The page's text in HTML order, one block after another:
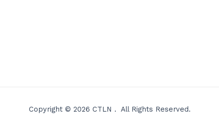
Copyright © 2026 CTLN . All Rights Reserved.